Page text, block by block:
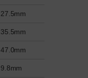
27.5mm
35.5mm
47.0mm
9.8mm